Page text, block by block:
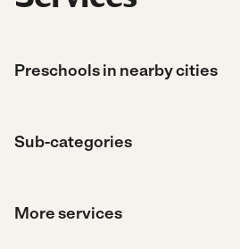
Preschools in nearby cities
Sub-categories
More services